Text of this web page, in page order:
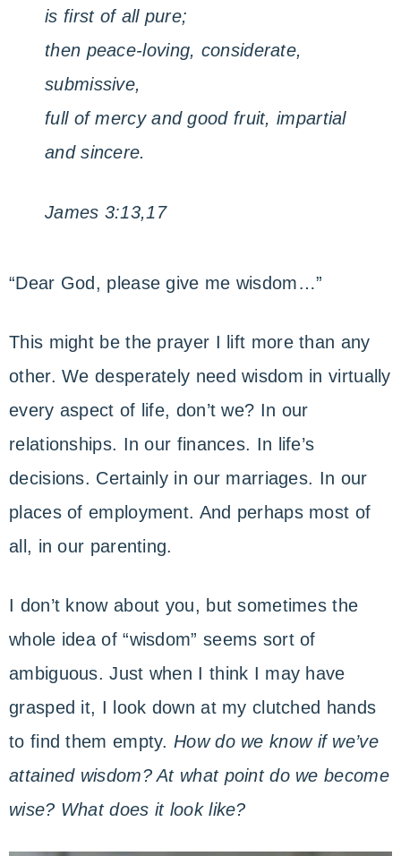
is first of all pure;
then peace-loving, considerate,
submissive,
full of mercy and good fruit, impartial
and sincere.
James 3:13,17
“Dear God, please give me wisdom…”
This might be the prayer I lift more than any
other. We desperately need wisdom in virtually
every aspect of life, don’t we? In our
relationships. In our finances. In life’s
decisions. Certainly in our marriages. In our
places of employment. And perhaps most of
all, in our parenting.
I don’t know about you, but sometimes the
whole idea of “wisdom” seems sort of
ambiguous. Just when I think I may have
grasped it, I look down at my clutched hands
to find them empty. How do we know if we’ve
attained wisdom? At what point do we become
wise? What does it look like?